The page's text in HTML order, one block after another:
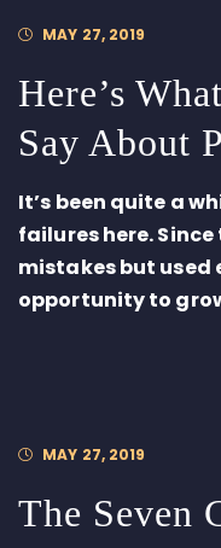
MAY 27, 2019
Here’s
Say About
It’s been quite a
failures here. Since
mistakes but used
opportunity to
MAY 27, 2019
The Seven